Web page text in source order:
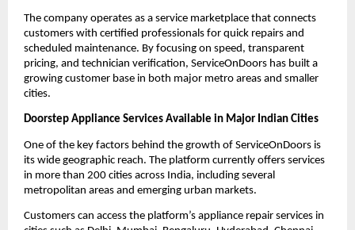
The company operates as a service marketplace that connects
customers with certified professionals for quick repairs and
scheduled maintenance. By focusing on speed, transparent
pricing, and technician verification, ServiceOnDoors has built a
growing customer base in both major metro areas and smaller
cities.
Doorstep Appliance Services Available in Major Indian Cities
One of the key factors behind the growth of ServiceOnDoors is
its wide geographic reach. The platform currently offers services
in more than 200 cities across India, including several
metropolitan areas and emerging urban markets.
Customers can access the platform’s appliance repair services in